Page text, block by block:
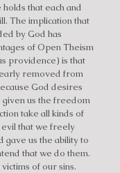
that each and
The implication that
by God has
of Open Theism
providence) is that
removed from
God desires
us the freedom
take all kinds of
that we freely
gave us the ability to
that we do them.
of our sins.